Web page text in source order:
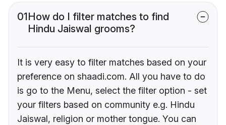
01How do I filter matches to find
Hindu Jaiswal grooms?
It is very easy to filter matches based on your
preference on shaadi.com. All you have to do
is go to the Menu, select the filter option - set
your filters based on community e.g. Hindu
Jaiswal, religion or mother tongue. You can